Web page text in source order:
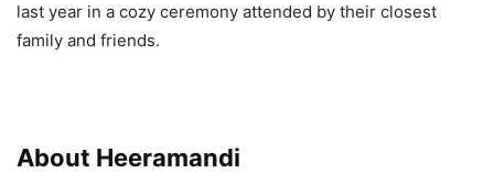
last year in a cozy ceremony attended by their closest
family and friends.
About Heeramandi